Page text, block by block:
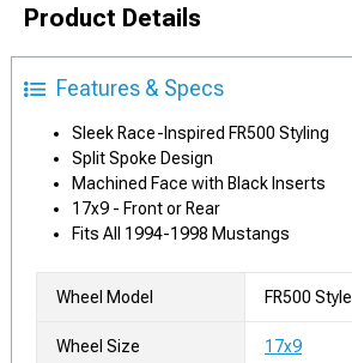
Product Details
Features & Specs
Sleek Race-Inspired FR500 Styling
Split Spoke Design
Machined Face with Black Inserts
17x9 - Front or Rear
Fits All 1994-1998 Mustangs
Wheel Model FR500 Style
Wheel Size 17x9